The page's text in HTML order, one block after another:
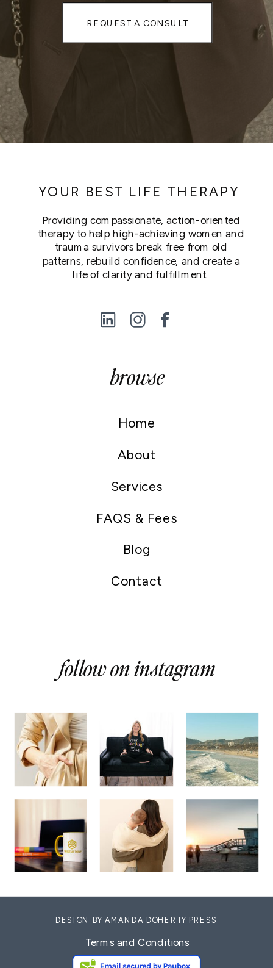
REQUEST A CONSULT
Terms and Conditions
DESIGN BY AMANDA DOHERTY PRESS
follow on instagram
Home
About
Services
FAQS & Fees
Blog
Contact
browse
Providing compassionate, action-oriented
therapy to help high-achieving women and
trauma survivors break free from old
patterns, rebuild confidence, and create a
life of clarity and fulfillment.
YOUR BEST LIFE THERAPY